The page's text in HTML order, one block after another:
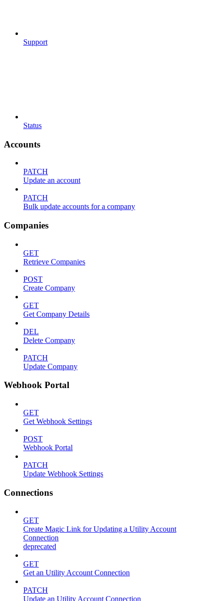
Support
Status
Accounts
PATCH
Update an account
PATCH
Bulk update accounts for a company
Companies
GET
Retrieve Companies
POST
Create Company
GET
Get Company Details
DEL
Delete Company
PATCH
Update Company
Webhook Portal
GET
Get Webhook Settings
POST
Webhook Portal
PATCH
Update Webhook Settings
Connections
GET
Create Magic Link for Updating a Utility Account
Connection
deprecated
GET
Get an Utility Account Connection
PATCH
Update an Utility Account Connection